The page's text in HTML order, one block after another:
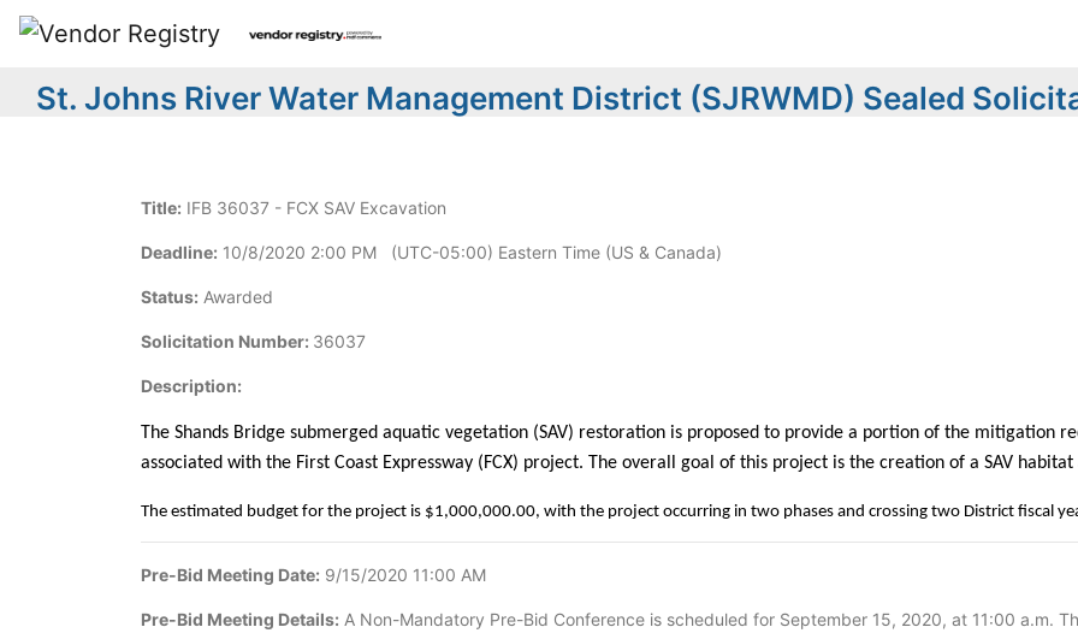
St. Johns River Water Management District (SJRWMD) Sealed
Title: IFB 36037 - FCX SAV Excavation
Deadline: 10/8/2020 2:00 PM (UTC-05:00) Eastern Time (US & Canada)
Status: Awarded
Solicitation Number: 36037
Description:
The Shands Bridge submerged aquatic vegetation (SAV) restoration is proposed to provide a portion of the mitigation
associated with the First Coast Expressway (FCX) project. The overall goal of this project is the creation of a SAV
The estimated budget for the project is $1,000,000.00, with the project occurring in two phases and crossing two District fiscal
Pre-Bid Meeting Date: 9/15/2020 11:00 AM
Pre-Bid Meeting Details: A Non-Mandatory Pre-Bid Conference is scheduled for September 15, 2020, at 11:00 a.m.